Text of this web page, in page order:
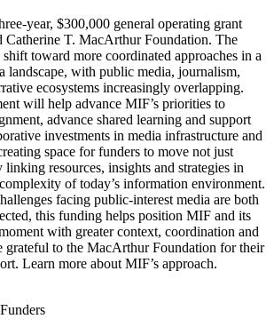
year, $300,000 general operating grant
Catherine T. MacArthur Foundation. The
shift toward more coordinated approaches in a
landscape, with public media, journalism,
ecosystems increasingly overlapping.
will help advance MIF’s priorities to
advance shared learning and support
investments in media infrastructure and
space for funders to move not just
linking resources, insights and strategies in
of today’s information environment.
facing public-interest media are both
this funding helps position MIF and its
with greater context, coordination and
grateful to the MacArthur Foundation for their
Learn more about MIF’s approach.